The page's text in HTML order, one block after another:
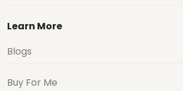
Learn More
Blogs
Buy For Me